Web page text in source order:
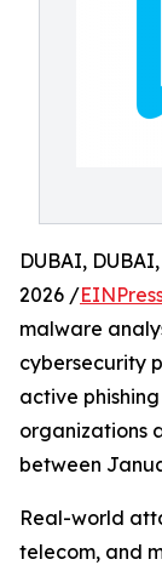
DUBAI,
2026 /
malware
cybersecurity
active
organizations
between
Real-world
telecom, and